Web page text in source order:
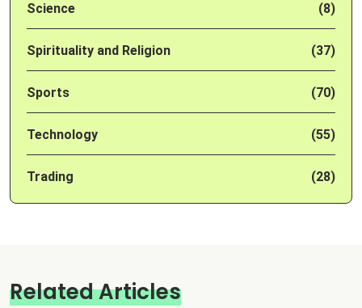
Science (8)
Spirituality and Religion (37)
Sports (70)
Technology (55)
Trading (28)
Related Articles